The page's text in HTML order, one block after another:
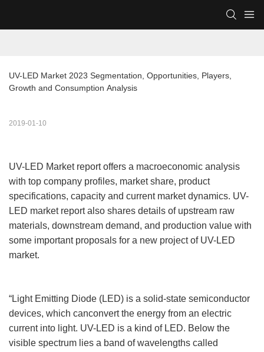
UV-LED Market 2023 Segmentation, Opportunities, Players,
Growth and Consumption Analysis
2019-01-10
UV-LED Market report offers a macroeconomic analysis
with top company profiles, market share, product
specifications, capacity and current market dynamics. UV-
LED market report also shares details of upstream raw
materials, downstream demand, and production value with
some important proposals for a new project of UV-LED
market.
“Light Emitting Diode (LED) is a solid-state semiconductor
devices, which canconvert the energy from an electric
current into light. UV-LED is a kind of LED. Below the
visible spectrum lies a band of wavelengths called